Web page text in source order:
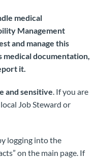
medical
Management
and manage this
medical documentation,
it.
and sensitive. If you are
Job Steward or
logging into the
on the main page. If